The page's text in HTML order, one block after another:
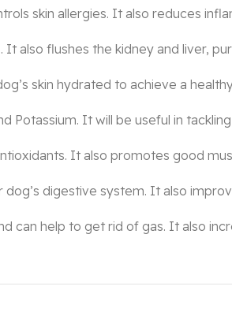
skin allergies. It also reduces
It also flushes the kidney and liver,
skin hydrated to achieve a
Potassium. It will be useful in
It also promotes good
digestive system. It also
can help to get rid of gas. It also